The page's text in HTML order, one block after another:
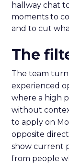
hallway chat
moments to
and to cut
The
The team
experienced
where a high
without
to apply on
opposite
show current
from people